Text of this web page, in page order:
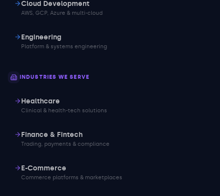
Cloud Development
AWS, GCP, Azure & multi-cloud
Engineering
Platform & systems engineering
INDUSTRIES WE SERVE
Healthcare
Clinical & health-tech solutions
Finance & Fintech
Trading, payments & compliance
E-Commerce
Commerce platforms & marketplaces